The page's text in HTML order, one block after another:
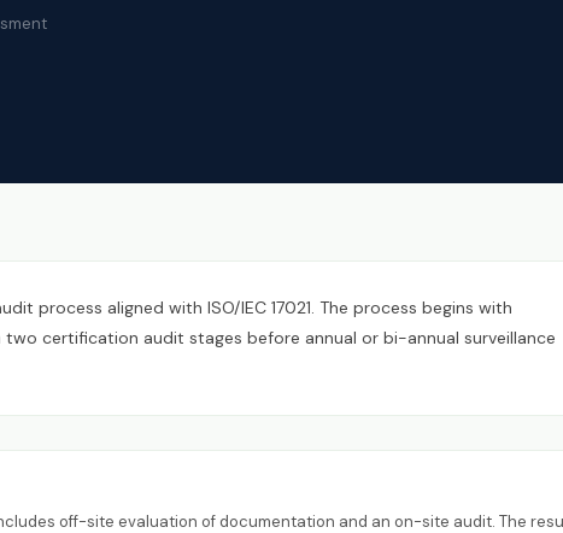
process aligned with ISO/IEC 17021. The process begins with
certification audit stages before annual or bi-annual surveillance
off-site evaluation of documentation and an on-site audit. The